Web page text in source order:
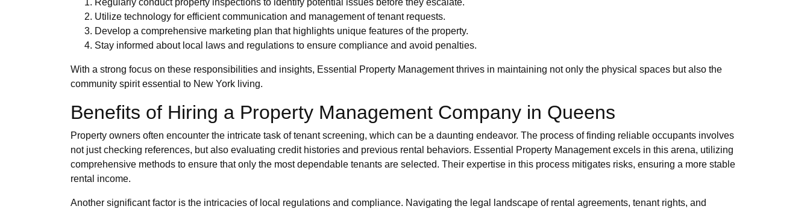
Regularly conduct property inspections to identify potential issues before they escalate.
Utilize technology for efficient communication and management of tenant requests.
Develop a comprehensive marketing plan that highlights unique features of the property.
Stay informed about local laws and regulations to ensure compliance and avoid penalties.
With a strong focus on these responsibilities and insights, Essential Property Management thrives in maintaining not only the physical spaces but also the
community spirit essential to New York living.
Benefits of Hiring a Property Management Company in Queens
Property owners often encounter the intricate task of tenant screening, which can be a daunting endeavor. The process of finding reliable occupants involves
not just checking references, but also evaluating credit histories and previous rental behaviors. Essential Property Management excels in this arena, utilizing
comprehensive methods to ensure that only the most dependable tenants are selected. Their expertise in this process mitigates risks, ensuring a more stable
rental income.
Another significant factor is the intricacies of local regulations and compliance. Navigating the legal landscape of rental agreements, tenant rights, and